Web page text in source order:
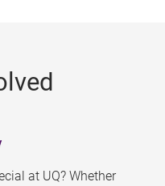
at UQ? Whether